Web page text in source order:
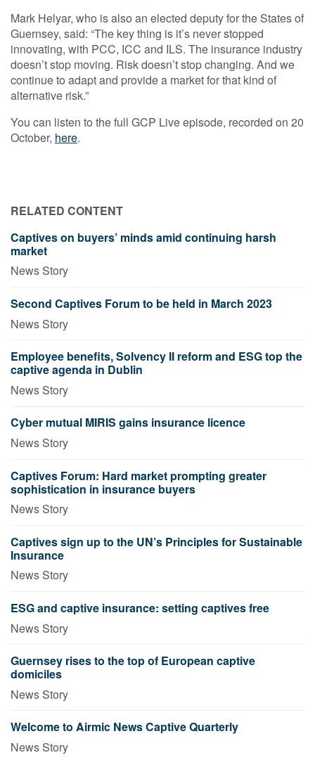
Mark Helyar, who is also an elected deputy for the States of
Guernsey, said: “The key thing is it’s never stopped
innovating, with PCC, ICC and ILS. The insurance industry
doesn’t stop moving. Risk doesn’t stop changing. And we
continue to adapt and provide a market for that kind of
alternative risk.”
You can listen to the full GCP Live episode, recorded on 20
October, here.
RELATED CONTENT
Captives on buyers’ minds amid continuing harsh
market
News Story
Second Captives Forum to be held in March 2023
News Story
Employee benefits, Solvency II reform and ESG top the
captive agenda in Dublin
News Story
Cyber mutual MIRIS gains insurance licence
News Story
Captives Forum: Hard market prompting greater
sophistication in insurance buyers
News Story
Captives sign up to the UN’s Principles for Sustainable
Insurance
News Story
ESG and captive insurance: setting captives free
News Story
Guernsey rises to the top of European captive
domiciles
News Story
Welcome to Airmic News Captive Quarterly
News Story